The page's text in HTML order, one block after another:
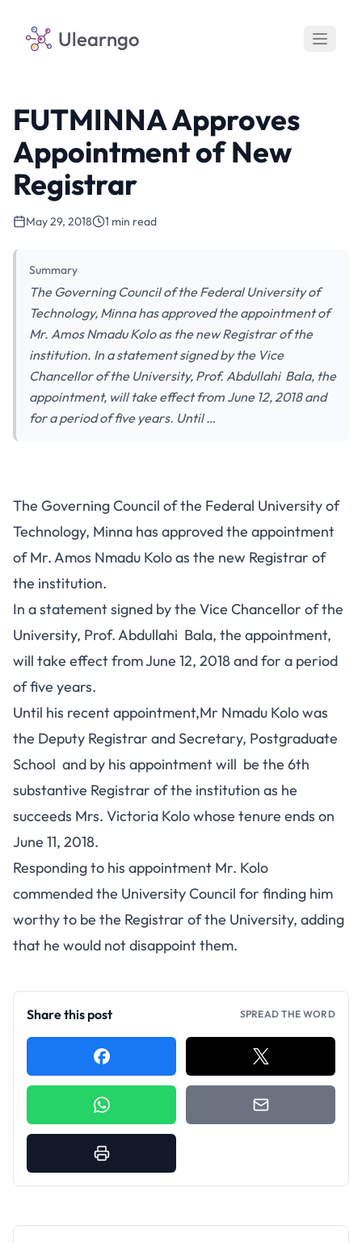
Ulearngo
FUTMINNA Approves
Appointment of New
Registrar
May 29, 2018 1 min read
Summary
The Governing Council of the Federal University of
Technology, Minna has approved the appointment of
Mr. Amos Nmadu Kolo as the new Registrar of the
institution. In a statement signed by the Vice
Chancellor of the University, Prof. Abdullahi Bala, the
appointment, will take effect from June 12, 2018 and
for a period of five years. Until …
The Governing Council of the Federal University of
Technology, Minna has approved the appointment
of Mr. Amos Nmadu Kolo as the new Registrar of
the institution.
In a statement signed by the Vice Chancellor of the
University, Prof. Abdullahi Bala, the appointment,
will take effect from June 12, 2018 and for a period
of five years.
Until his recent appointment,Mr Nmadu Kolo was
the Deputy Registrar and Secretary, Postgraduate
School and by his appointment will be the 6th
substantive Registrar of the institution as he
succeeds Mrs. Victoria Kolo whose tenure ends on
June 11, 2018.
Responding to his appointment Mr. Kolo
commended the University Council for finding him
worthy to be the Registrar of the University, adding
that he would not disappoint them.
Share this post SPREAD THE WORD